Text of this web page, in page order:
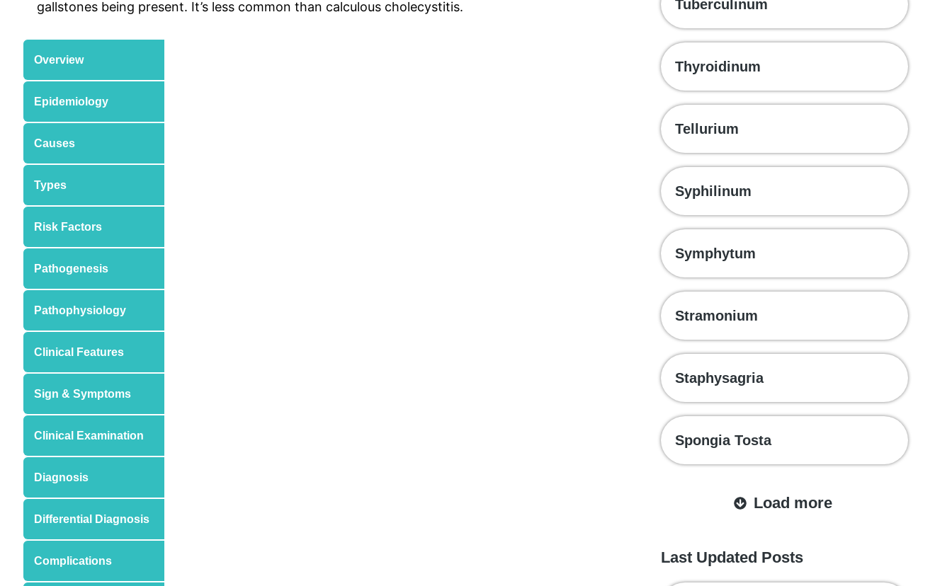
gallstones being present. It’s less common than calculous cholecystitis.
Overview
Epidemiology
Causes
Types
Risk Factors
Pathogenesis
Pathophysiology
Clinical Features
Sign & Symptoms
Clinical Examination
Diagnosis
Differential Diagnosis
Complications
Tuberculinum
Thyroidinum
Tellurium
Syphilinum
Symphytum
Stramonium
Staphysagria
Spongia Tosta
Load more
Last Updated Posts